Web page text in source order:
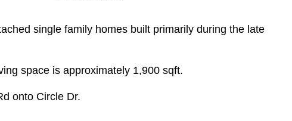
single family homes built primarily during the late
space is approximately 1,900 sqft.
onto Circle Dr.